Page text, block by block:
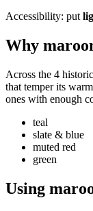
Accessibility: put
Why
Across the 4
that temper its
ones with enough
teal
slate & blue
muted red
green
Using